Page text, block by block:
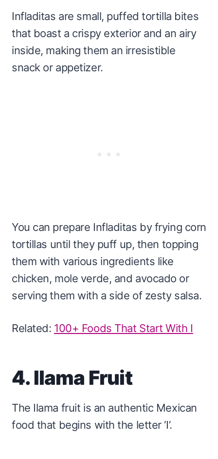
Infladitas are small, puffed tortilla bites
that boast a crispy exterior and an airy
inside, making them an irresistible
snack or appetizer.
You can prepare Infladitas by frying corn
tortillas until they puff up, then topping
them with various ingredients like
chicken, mole verde, and avocado or
serving them with a side of zesty salsa.
Related: 100+ Foods That Start With I
4. Ilama Fruit
The Ilama fruit is an authentic Mexican
food that begins with the letter ‘I’.